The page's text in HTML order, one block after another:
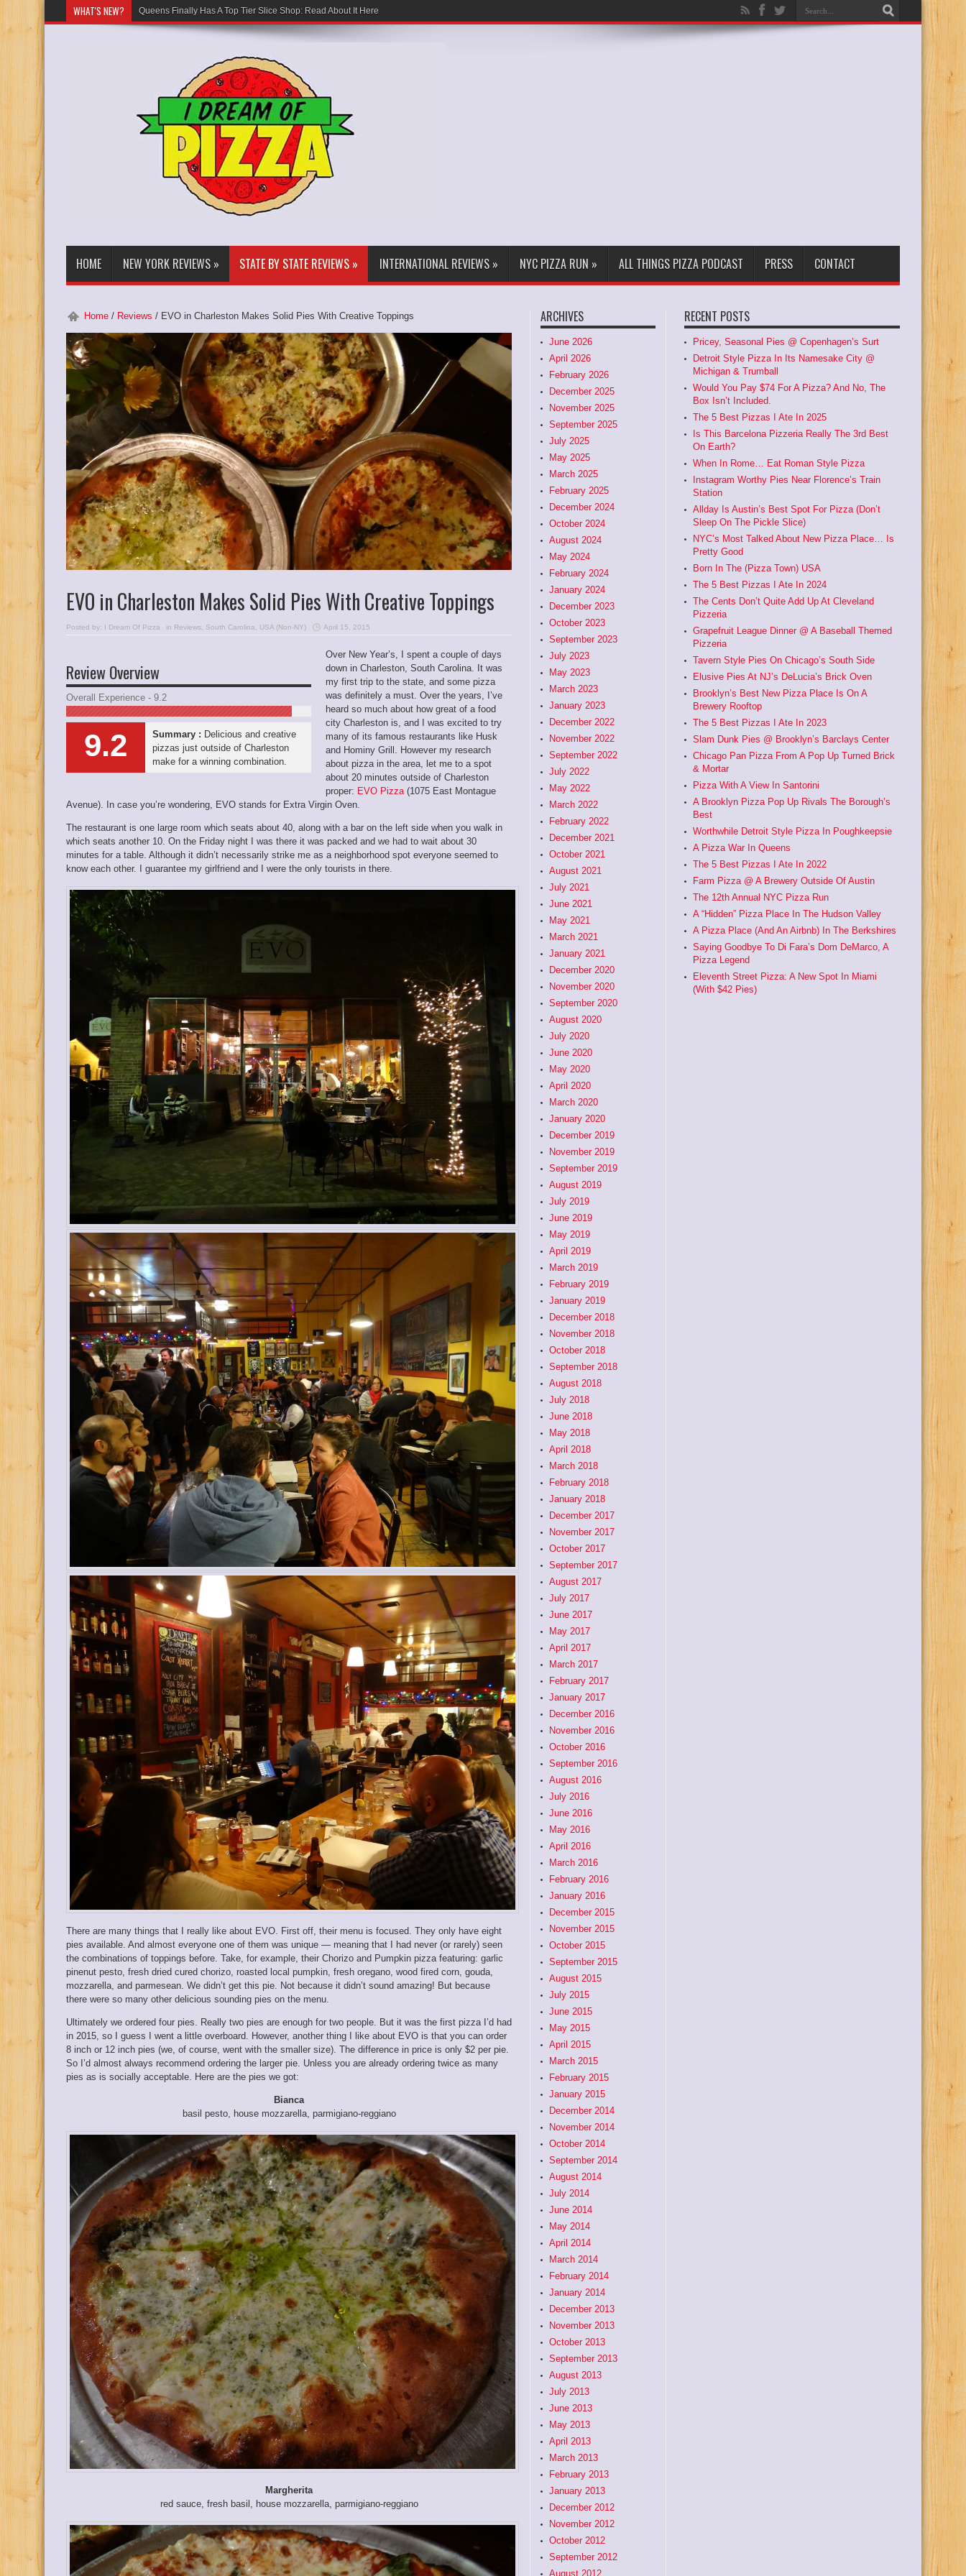
WHAT'S NEW? Queens Finally Has A Top Tier Slice Shop: Read About It Here
HOME NEW YORK REVIEWS » STATE BY STATE REVIEWS » INTERNATIONAL REVIEWS » NYC PIZZA RUN » ALL THINGS PIZZA PODCAST PRESS CONTACT
Home / Reviews / EVO in Charleston Makes Solid Pies With Creative Toppings
EVO in Charleston Makes Solid Pies With Creative Toppings
Posted by: I Dream Of Pizza in Reviews South Carolina USA (Non-NY) April 15, 2015
Review Overview
Overall Experience - 9.2
9.2 Summary : Delicious and creative
pizzas just outside of Charleston
make for a winning combination.
Over New Year’s, I spent a couple of days
down in Charleston, South Carolina. It was
my first trip to the state, and some pizza
was definitely a must. Over the years, I’ve
heard so much about how great of a food
city Charleston is, and I was excited to try
many of its famous restaurants like Husk
and Hominy Grill. However my research
about pizza in the area, let me to a spot
about 20 minutes outside of Charleston
proper: EVO Pizza (1075 East Montague
Avenue). In case you’re wondering, EVO stands for Extra Virgin Oven.
The restaurant is one large room which seats about 40, along with a bar on the left side when you walk in
which seats another 10. On the Friday night I was there it was packed and we had to wait about 30
minutes for a table. Although it didn’t necessarily strike me as a neighborhood spot everyone seemed to
know each other. I guarantee my girlfriend and I were the only tourists in there.
There are many things that I really like about EVO. First off, their menu is focused. They only have eight
pies available. And almost everyone one of them was unique — meaning that I had never (or rarely) seen
the combinations of toppings before. Take, for example, their Chorizo and Pumpkin pizza featuring: garlic
pinenut pesto, fresh dried cured chorizo, roasted local pumpkin, fresh oregano, wood fired corn, gouda,
mozzarella, and parmesean. We didn’t get this pie. Not because it didn’t sound amazing! But because
there were so many other delicious sounding pies on the menu.
Ultimately we ordered four pies. Really two pies are enough for two people. But it was the first pizza I’d had
in 2015, so I guess I went a little overboard. However, another thing I like about EVO is that you can order
8 inch or 12 inch pies (we, of course, went with the smaller size). The difference in price is only $2 per pie.
So I’d almost always recommend ordering the larger pie. Unless you are already ordering twice as many
pies as is socially acceptable. Here are the pies we got:
Bianca
basil pesto, house mozzarella, parmigiano-reggiano
Margherita
red sauce, fresh basil, house mozzarella, parmigiano-reggiano
ARCHIVES
June 2026
April 2026
February 2026
December 2025
November 2025
September 2025
July 2025
May 2025
March 2025
February 2025
December 2024
October 2024
August 2024
May 2024
February 2024
January 2024
December 2023
October 2023
September 2023
July 2023
May 2023
March 2023
January 2023
December 2022
November 2022
September 2022
July 2022
May 2022
March 2022
February 2022
December 2021
October 2021
August 2021
July 2021
June 2021
May 2021
March 2021
January 2021
December 2020
November 2020
September 2020
August 2020
July 2020
June 2020
May 2020
April 2020
March 2020
January 2020
December 2019
November 2019
September 2019
August 2019
July 2019
June 2019
May 2019
April 2019
March 2019
February 2019
January 2019
December 2018
November 2018
October 2018
September 2018
August 2018
July 2018
June 2018
May 2018
April 2018
March 2018
February 2018
January 2018
December 2017
November 2017
October 2017
September 2017
August 2017
July 2017
June 2017
May 2017
April 2017
March 2017
February 2017
January 2017
December 2016
November 2016
October 2016
September 2016
August 2016
July 2016
June 2016
May 2016
April 2016
March 2016
February 2016
January 2016
December 2015
November 2015
October 2015
September 2015
August 2015
July 2015
June 2015
May 2015
April 2015
March 2015
February 2015
January 2015
December 2014
November 2014
October 2014
September 2014
August 2014
July 2014
June 2014
May 2014
April 2014
March 2014
February 2014
January 2014
December 2013
November 2013
October 2013
September 2013
August 2013
July 2013
June 2013
May 2013
April 2013
March 2013
February 2013
January 2013
December 2012
November 2012
October 2012
September 2012
August 2012
RECENT POSTS
Pricey, Seasonal Pies @ Copenhagen’s Surt
Detroit Style Pizza In Its Namesake City @
Michigan & Trumball
Would You Pay $74 For A Pizza? And No, The
Box Isn’t Included.
The 5 Best Pizzas I Ate In 2025
Is This Barcelona Pizzeria Really The 3rd Best
On Earth?
When In Rome… Eat Roman Style Pizza
Instagram Worthy Pies Near Florence’s Train
Station
Allday Is Austin’s Best Spot For Pizza (Don’t
Sleep On The Pickle Slice)
NYC’s Most Talked About New Pizza Place… Is
Pretty Good
Born In The (Pizza Town) USA
The 5 Best Pizzas I Ate In 2024
The Cents Don’t Quite Add Up At Cleveland
Pizzeria
Grapefruit League Dinner @ A Baseball Themed
Pizzeria
Tavern Style Pies On Chicago’s South Side
Elusive Pies At NJ’s DeLucia’s Brick Oven
Brooklyn’s Best New Pizza Place Is On A
Brewery Rooftop
The 5 Best Pizzas I Ate In 2023
Slam Dunk Pies @ Brooklyn’s Barclays Center
Chicago Pan Pizza From A Pop Up Turned Brick
& Mortar
Pizza With A View In Santorini
A Brooklyn Pizza Pop Up Rivals The Borough’s
Best
Worthwhile Detroit Style Pizza In Poughkeepsie
A Pizza War In Queens
The 5 Best Pizzas I Ate In 2022
Farm Pizza @ A Brewery Outside Of Austin
The 12th Annual NYC Pizza Run
A “Hidden” Pizza Place In The Hudson Valley
A Pizza Place (And An Airbnb) In The Berkshires
Saying Goodbye To Di Fara’s Dom DeMarco, A
Pizza Legend
Eleventh Street Pizza: A New Spot In Miami
(With $42 Pies)